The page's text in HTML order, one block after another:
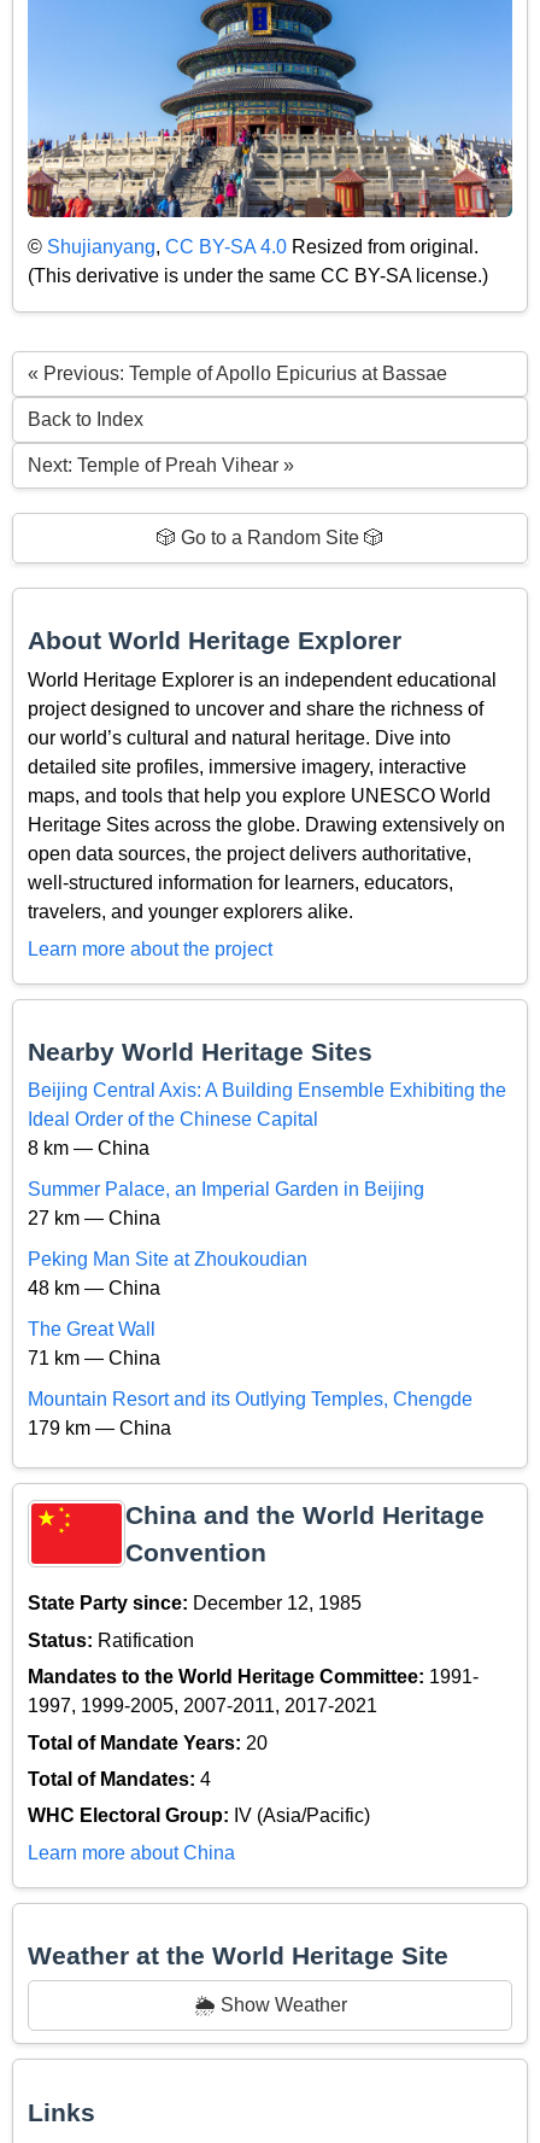
© Shujianyang, CC BY-SA 4.0 Resized from original.
(This derivative is under the same CC BY-SA license.)
« Previous: Temple of Apollo Epicurius at Bassae
Back to Index
Next: Temple of Preah Vihear »
🎲 Go to a Random Site 🎲
About World Heritage Explorer
World Heritage Explorer is an independent educational
project designed to uncover and share the richness of
our world’s cultural and natural heritage. Dive into
detailed site profiles, immersive imagery, interactive
maps, and tools that help you explore UNESCO World
Heritage Sites across the globe. Drawing extensively on
open data sources, the project delivers authoritative,
well-structured information for learners, educators,
travelers, and younger explorers alike.
Learn more about the project
Nearby World Heritage Sites
Beijing Central Axis: A Building Ensemble Exhibiting the
Ideal Order of the Chinese Capital
8 km — China
Summer Palace, an Imperial Garden in Beijing
27 km — China
Peking Man Site at Zhoukoudian
48 km — China
The Great Wall
71 km — China
Mountain Resort and its Outlying Temples, Chengde
179 km — China
China and the World Heritage
Convention
State Party since: December 12, 1985
Status: Ratification
Mandates to the World Heritage Committee: 1991-
1997, 1999-2005, 2007-2011, 2017-2021
Total of Mandate Years: 20
Total of Mandates: 4
WHC Electoral Group: IV (Asia/Pacific)
Learn more about China
Weather at the World Heritage Site
🌦️ Show Weather
Links